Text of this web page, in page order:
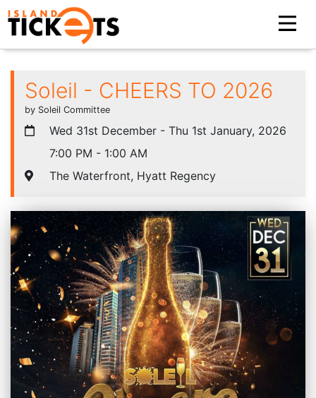
Soleil - CHEERS TO 2026
by Soleil Committee
Wed 31st December - Thu 1st January, 2026
7:00 PM - 1:00 AM
The Waterfront, Hyatt Regency